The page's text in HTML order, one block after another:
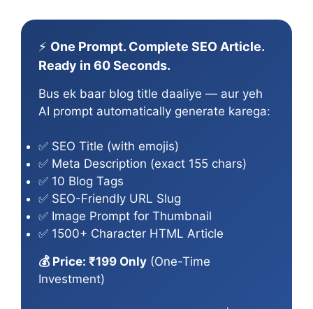
₹499.00.₹99.00.
⚡ One Prompt. Complete SEO Article.
Ready in 60 Seconds.
Bus ek baar blog title daaliye — aur yeh
AI prompt automatically generate karega:
✅ SEO Title (with emojis)
✅ Meta Description (exact 155 chars)
✅ 10 Blog Tags
✅ SEO-Friendly URL Slug
✅ Image Prompt for Thumbnail
✅ 1500+ Character HTML Article
💰 Price: ₹199 Only (One-Time
Investment)